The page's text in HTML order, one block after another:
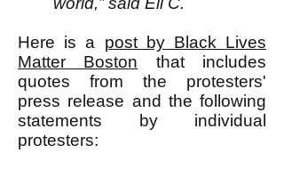
Here is a post by Black Lives
Matter Boston that includes
quotes from the protesters'
press release and the following
statements by individual
protesters: